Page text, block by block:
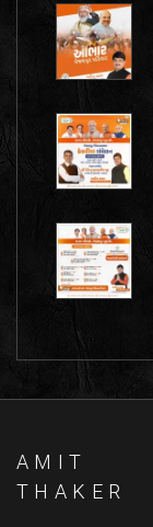
AMIT
THAKER